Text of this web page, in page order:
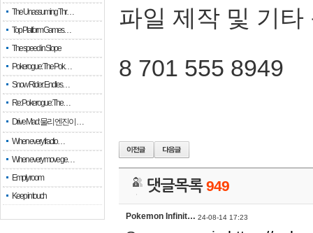
The Unassuming Thr…
Top Platform Games…
The speed in Slope
Pokerogue: The Pok…
Snow Rider: Endles…
Re: Pokerogue: The…
Drive Mad: 물리 엔진이 …
When every fractio…
When every move ge…
Empty room
Keep in touch
파일 제작 및 기타
8 701 555 8949
댓글목록949
Pokemon Infinit… 24-08-14 17:23